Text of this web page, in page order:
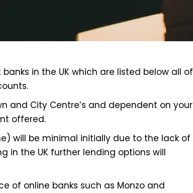
in the UK which are listed below all of
and City Centre’s and dependent on your
offered.
will be minimal initially due to the lack of
in the UK further lending options will
of online banks such as Monzo and